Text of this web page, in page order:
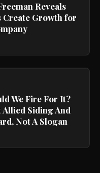
Reveals
Growth for
We Fire For It?
Allied Siding And
Not A Slogan